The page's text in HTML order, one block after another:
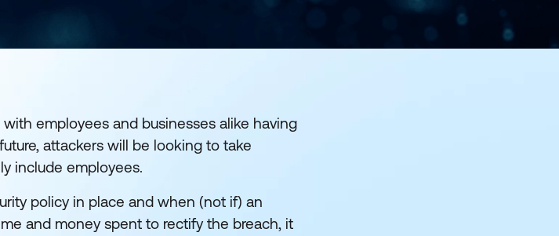
employees and businesses alike having
attackers will be looking to take
include employees.
policy in place and when (not if) an
and money spent to rectify the breach, it